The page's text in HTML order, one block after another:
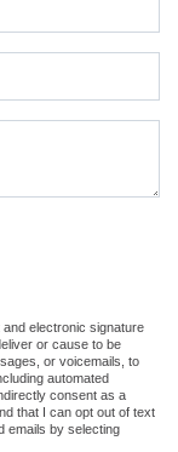
electronic signature
or cause to be
or voicemails, to
automated
consent as a
that I can opt out of text
emails by selecting